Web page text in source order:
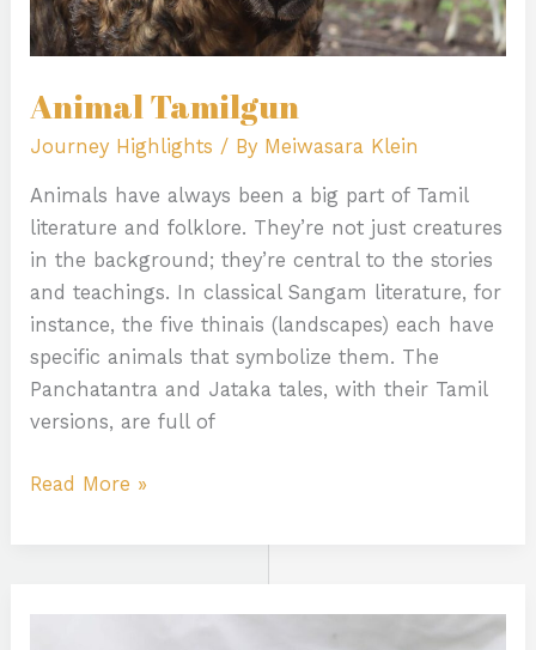
Animal Tamilgun
Journey Highlights / By Meiwasara Klein
Animals have always been a big part of Tamil
literature and folklore. They’re not just creatures
in the background; they’re central to the stories
and teachings. In classical Sangam literature, for
instance, the five thinais (landscapes) each have
specific animals that symbolize them. The
Panchatantra and Jataka tales, with their Tamil
versions, are full of
Read More »